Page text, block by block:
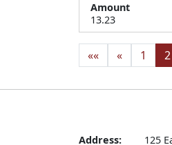
Amount
13.23
«« « 1 2
Address: 125